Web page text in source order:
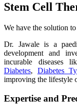
Stem Cell
We have the solution
Dr. Jawale is a
development and
incurable diseases
Diabetes, Diabetes
improving the lifestyle
Expertise and